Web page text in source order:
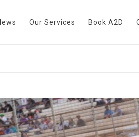
Our Services Book A2D